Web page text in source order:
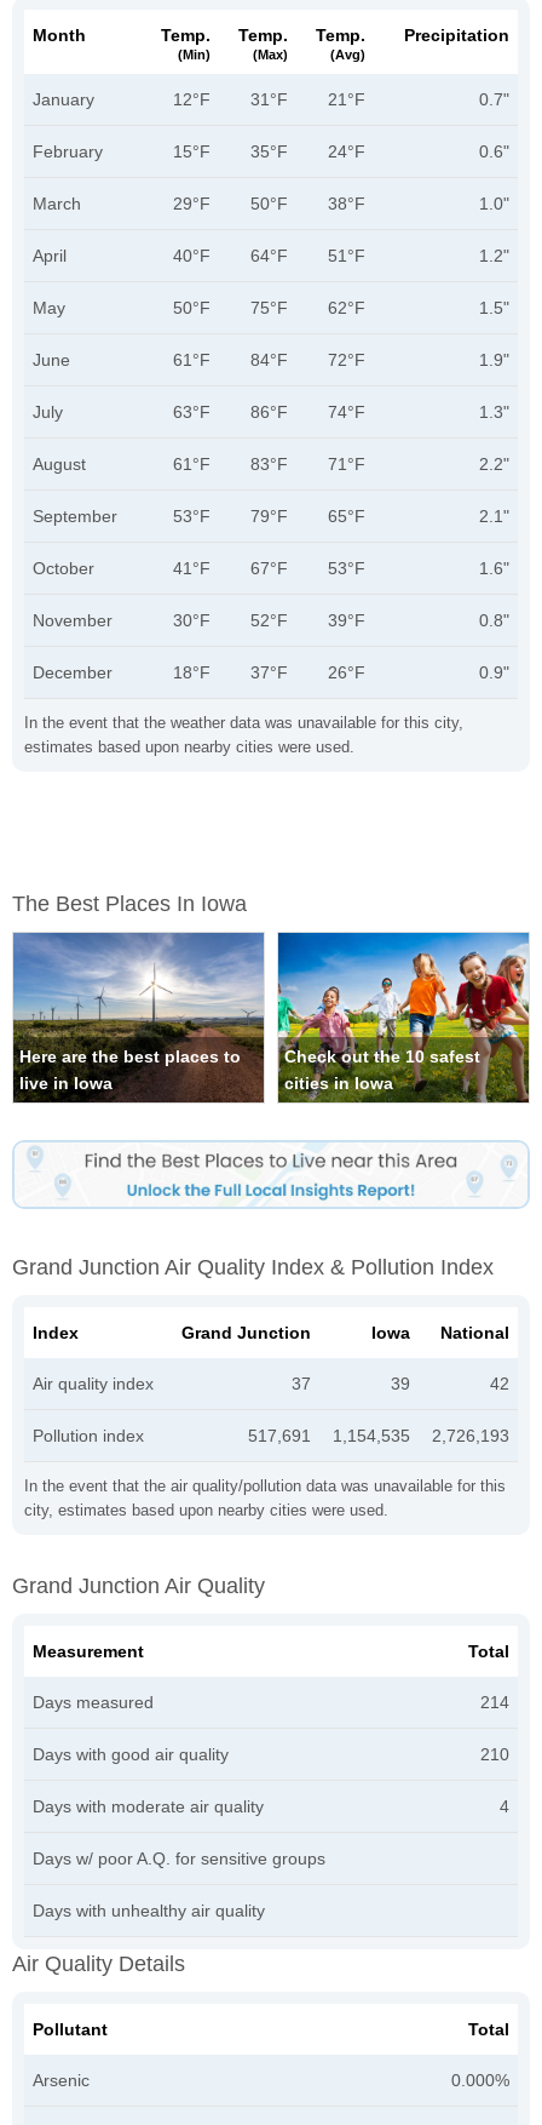
In the event that the weather data was unavailable for this city,
estimates based upon nearby cities were used.
Month Temp.
(min)
Temp.
(max)
Temp.
(avg)
Precipitation
January 12°F 31°F 21°F 0.7"
February 15°F 35°F 24°F 0.6"
March 29°F 50°F 38°F 1.0"
April 40°F 64°F 51°F 1.2"
May 50°F 75°F 62°F 1.5"
June 61°F 84°F 72°F 1.9"
July 63°F 86°F 74°F 1.3"
August 61°F 83°F 71°F 2.2"
September 53°F 79°F 65°F 2.1"
October 41°F 67°F 53°F 1.6"
November 30°F 52°F 39°F 0.8"
December 18°F 37°F 26°F 0.9"
The Best Places In Iowa
Here are the best places to
live in Iowa
Check out the 10 safest
cities in Iowa
Grand Junction Air Quality Index & Pollution Index
In the event that the air quality/pollution data was unavailable for this
city, estimates based upon nearby cities were used.
Index Grand Junction Iowa National
Air quality index 37 39 42
Pollution index 517,691 1,154,535 2,726,193
Grand Junction Air Quality
Measurement Total
Days measured 214
Days with good air quality 210
Days with moderate air quality 4
Days w/ poor A.Q. for sensitive groups
Days with unhealthy air quality
Air Quality Details
Pollutant Total
Arsenic 0.000%